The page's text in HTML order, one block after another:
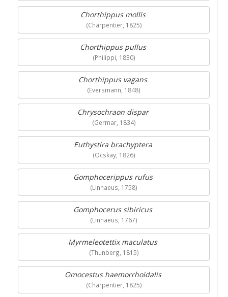
Chorthippus mollis
(Charpentier, 1825)
Chorthippus pullus
(Philippi, 1830)
Chorthippus vagans
(Eversmann, 1848)
Chrysochraon dispar
(Germar, 1834)
Euthystira brachyptera
(Ocskay, 1826)
Gomphocerippus rufus
(Linnaeus, 1758)
Gomphocerus sibiricus
(Linnaeus, 1767)
Myrmeleotettix maculatus
(Thunberg, 1815)
Omocestus haemorrhoidalis
(Charpentier, 1825)